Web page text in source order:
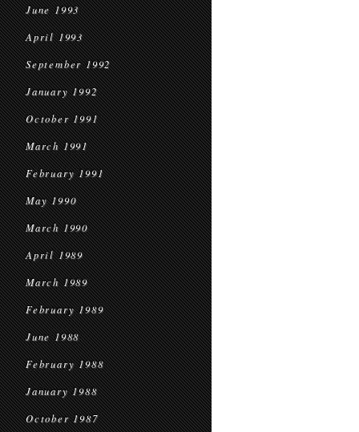
June 1993
April 1993
September 1992
January 1992
October 1991
March 1991
February 1991
May 1990
March 1990
April 1989
March 1989
February 1989
June 1988
February 1988
January 1988
October 1987